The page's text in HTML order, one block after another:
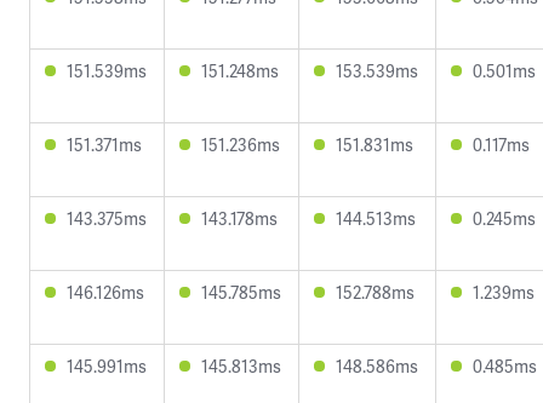
151.539ms 151.248ms 153.539ms 0.501ms
151.371ms 151.236ms 151.831ms 0.117ms
143.375ms 143.178ms 144.513ms 0.245ms
146.126ms 145.785ms 152.788ms 1.239ms
145.991ms 145.813ms 148.586ms 0.485ms